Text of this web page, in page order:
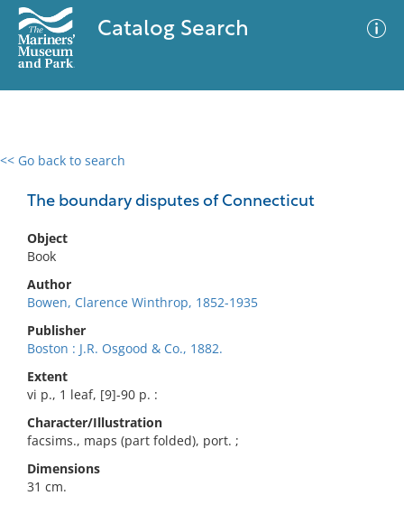
Catalog Search
<< Go back to search
The boundary disputes of Connecticut
Object
Book
Author
Bowen, Clarence Winthrop, 1852-1935
Publisher
Boston : J.R. Osgood & Co., 1882.
Extent
vi p., 1 leaf, [9]-90 p. :
Character/Illustration
facsims., maps (part folded), port. ;
Dimensions
31 cm.
0 results